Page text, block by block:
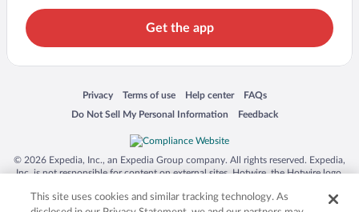
Get the app
Privacy
Opens in a new window
Terms of use
Opens in a new window
Help center
Opens in a new window
FAQs
Opens in a new window
Do Not Sell My Personal Information
Opens in a new window Feedback
Opens in a new window
© 2026 Expedia, Inc., an Expedia Group company. All rights reserved. Expedia,
Inc. is not responsible for content on external sites. Hotwire, the Hotwire logo,
trademarks of Expedia, Inc. in the US and/or other countries. Other logos or
This site uses cookies and similar tracking technology. As